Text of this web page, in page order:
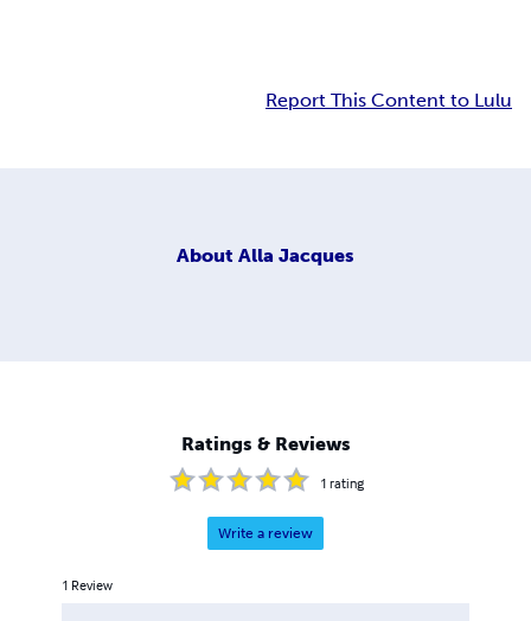
Report This Content to Lulu
About Alla Jacques
Ratings & Reviews
1 rating
Write a review
1 Review